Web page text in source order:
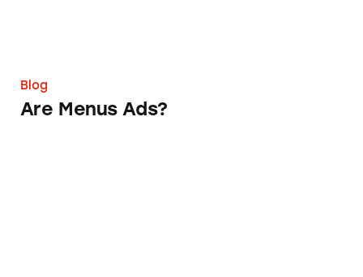
Blog
Are Menus Ads?